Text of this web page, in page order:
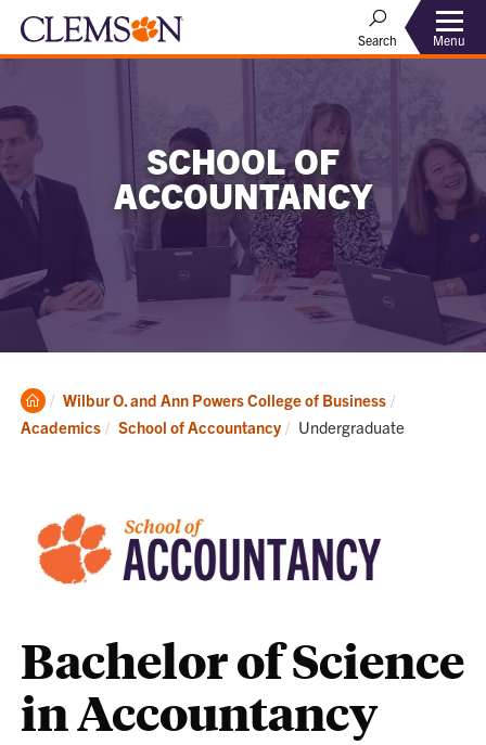
Search Menu
SCHOOL OF
ACCOUNTANCY
Clemson
Home
Wilbur O. and Ann Powers College of Business
Academics
School of Accountancy Current:
Undergraduate
Bachelor of Science
in Accountancy